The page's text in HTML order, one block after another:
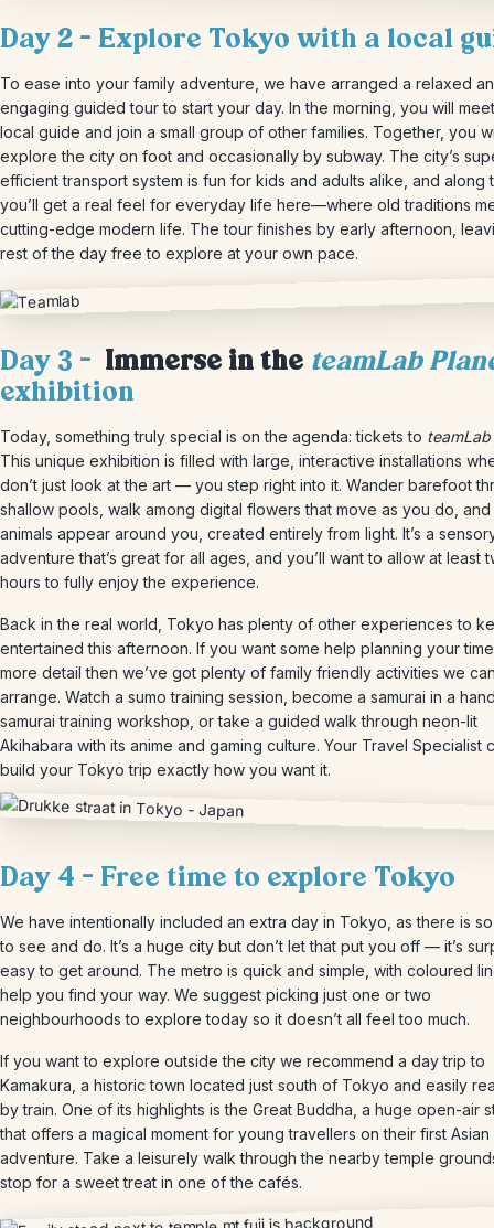
Day 2 – Explore Tokyo with a local
To ease into your family adventure, we have arranged a relaxed
engaging guided tour to start your day. In the morning, you will
local guide and join a small group of other families. Together, you
explore the city on foot and occasionally by subway. The city’s
efficient transport system is fun for kids and adults alike, and along
you’ll get a real feel for everyday life here—where old traditions
cutting-edge modern life. The tour finishes by early afternoon,
rest of the day free to explore at your own pace.
Day 3 – Immerse in the teamLab
exhibition
Today, something truly special is on the agenda: tickets to
This unique exhibition is filled with large, interactive installations
don’t just look at the art — you step right into it. Wander barefoot
shallow pools, walk among digital flowers that move as you do,
animals appear around you, created entirely from light. It’s a
adventure that’s great for all ages, and you’ll want to allow at least
hours to fully enjoy the experience.
Back in the real world, Tokyo has plenty of other experiences to
entertained this afternoon. If you want some help planning your
more detail then we’ve got plenty of family friendly activities we
arrange. Watch a sumo training session, become a samurai in a
samurai training workshop, or take a guided walk through neon-lit
Akihabara with its anime and gaming culture. Your Travel Specialist
build your Tokyo trip exactly how you want it.
Day 4 – Free time to explore Tokyo
We have intentionally included an extra day in Tokyo, as there is
to see and do. It’s a huge city but don’t let that put you off — it’s
easy to get around. The metro is quick and simple, with coloured
help you find your way. We suggest picking just one or two
neighbourhoods to explore today so it doesn’t all feel too much.
If you want to explore outside the city we recommend a day trip to
Kamakura, a historic town located just south of Tokyo and easily
by train. One of its highlights is the Great Buddha, a huge open-air
that offers a magical moment for young travellers on their first Asian
adventure. Take a leisurely walk through the nearby temple
stop for a sweet treat in one of the cafés.